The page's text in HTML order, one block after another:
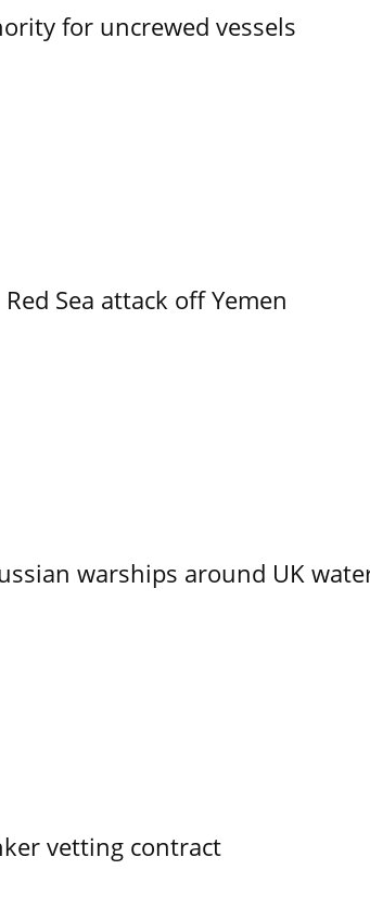
for uncrewed vessels
Sea attack off Yemen
warships around UK
vetting contract